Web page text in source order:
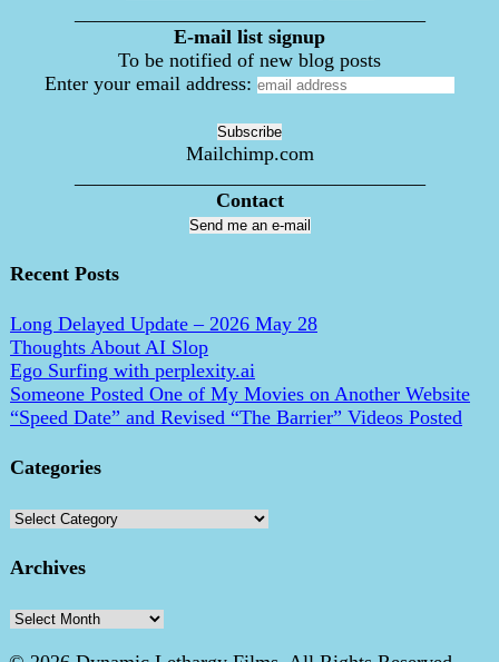
E-mail list signup
To be notified of new blog posts
Enter your email address:
Mailchimp.com
Contact
Send me an e-mail
Recent Posts
Long Delayed Update – 2026 May 28
Thoughts About AI Slop
Ego Surfing with perplexity.ai
Someone Posted One of My Movies on Another Website
“Speed Date” and Revised “The Barrier” Videos Posted
Categories
Categories
Archives
Archives